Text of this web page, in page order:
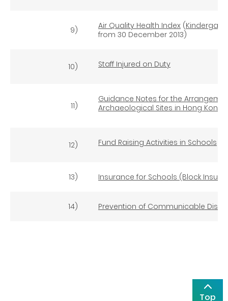
9) Air Quality Health Index (
from 30 December 2013)
10) Staff Injured on Duty
11)
Guidance Notes for the
Archaeological Sites in Hong Kong
12) Fund Raising Activities in Schools
13) Insurance for Schools (Block
14) Prevention of Communicable
Top